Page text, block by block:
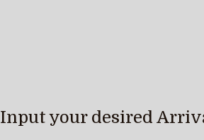
Input your desired